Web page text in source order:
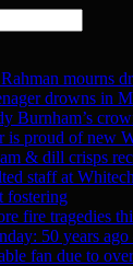
mourns
drowns in
Burnham’s
proud of new
& dill crisps
staff at
fostering
fire tragedies
50 years
fan due to